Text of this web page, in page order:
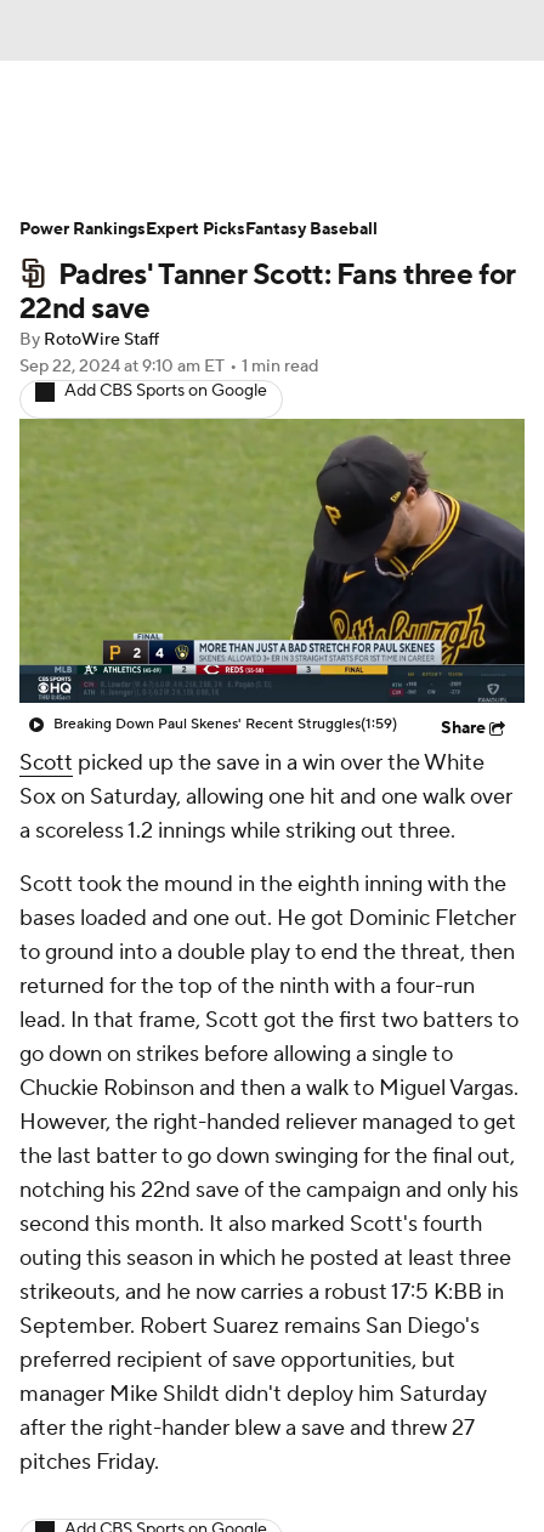
Depth Charts Two-Start Pitchers
Probable Pitchers Player News
Player Search
Padres' Tanner Scott: Fans three for
22nd save
By RotoWire Staff
Sep 22, 2024at 9:10 am ET • 1 min read
Add CBS Sports on Google
Breaking Down Paul Skenes' Recent Struggles(1:59) Share
Scott picked up the save in a win over the White
Sox on Saturday, allowing one hit and one walk over
a scoreless 1.2 innings while striking out three.
Scott took the mound in the eighth inning with the
bases loaded and one out. He got Dominic Fletcher
to ground into a double play to end the threat, then
returned for the top of the ninth with a four-run
lead. In that frame, Scott got the first two batters to
go down on strikes before allowing a single to
Chuckie Robinson and then a walk to Miguel Vargas.
However, the right-handed reliever managed to get
the last batter to go down swinging for the final out,
notching his 22nd save of the campaign and only his
second this month. It also marked Scott's fourth
outing this season in which he posted at least three
strikeouts, and he now carries a robust 17:5 K:BB in
September. Robert Suarez remains San Diego's
preferred recipient of save opportunities, but
manager Mike Shildt didn't deploy him Saturday
after the right-hander blew a save and threw 27
pitches Friday.
Power RankingsExpert PicksFantasy Baseball